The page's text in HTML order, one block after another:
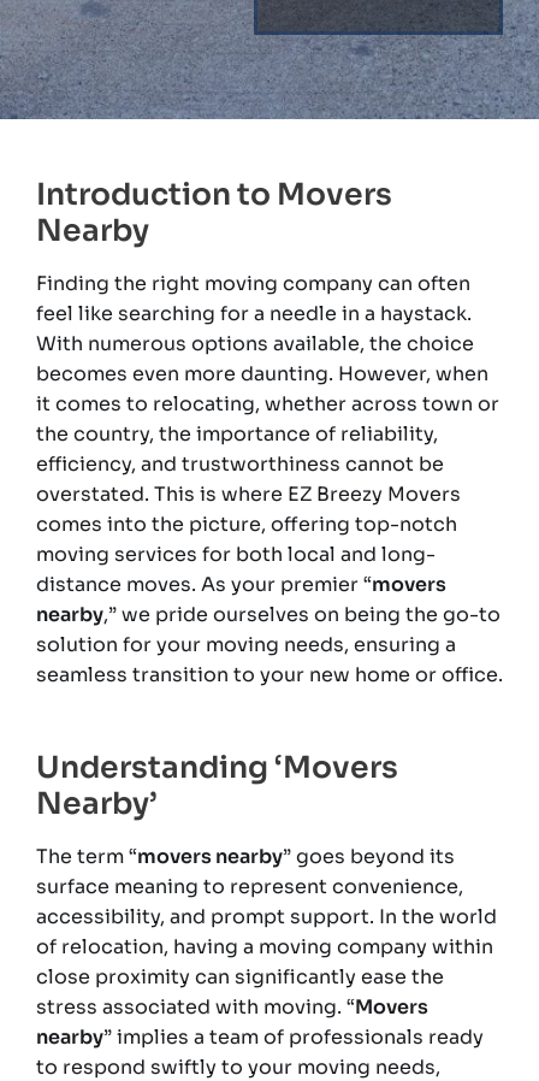
Introduction to Movers
Nearby
Finding the right moving company can often
feel like searching for a needle in a haystack.
With numerous options available, the choice
becomes even more daunting. However, when
it comes to relocating, whether across town or
the country, the importance of reliability,
efficiency, and trustworthiness cannot be
overstated. This is where EZ Breezy Movers
comes into the picture, offering top-notch
moving services for both local and long-
distance moves. As your premier “movers
nearby,” we pride ourselves on being the go-to
solution for your moving needs, ensuring a
seamless transition to your new home or office.
Understanding ‘Movers
Nearby’
The term “movers nearby” goes beyond its
surface meaning to represent convenience,
accessibility, and prompt support. In the world
of relocation, having a moving company within
close proximity can significantly ease the
stress associated with moving. “Movers
nearby” implies a team of professionals ready
to respond swiftly to your moving needs,